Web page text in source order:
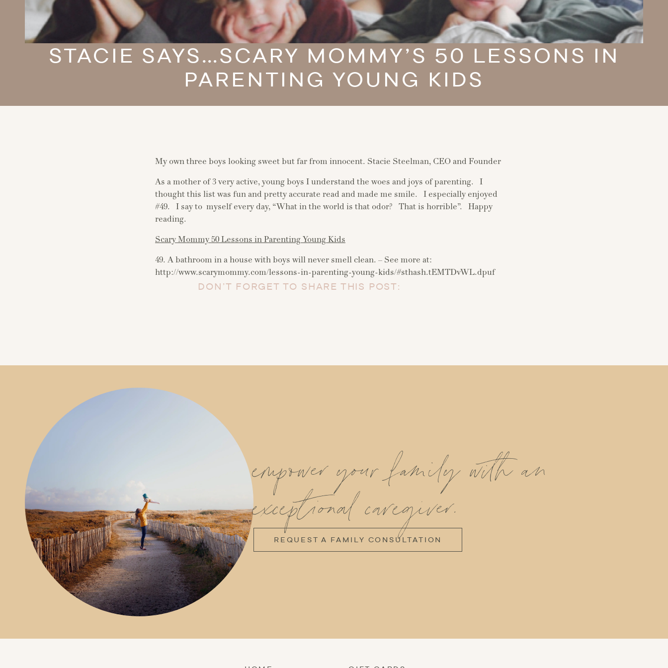
STACIE SAYS…SCARY MOMMY’S 50 LESSONS IN
PARENTING YOUNG KIDS
My own three boys looking sweet but far from innocent. Stacie Steelman, CEO and Founder
As a mother of 3 very active, young boys I understand the woes and joys of parenting. I
thought this list was fun and pretty accurate read and made me smile. I especially enjoyed
#49. I say to myself every day, “What in the world is that odor? That is horrible”. Happy
reading.
Scary Mommy 50 Lessons in Parenting Young Kids
49. A bathroom in a house with boys will never smell clean. – See more at:
http://www.scarymommy.com/lessons-in-parenting-young-kids/#sthash.tEMTDvWL.dpuf
DON’T FORGET TO SHARE THIS POST:
empower your family with an
exceptional caregiver.
REQUEST A FAMILY CONSULTATION